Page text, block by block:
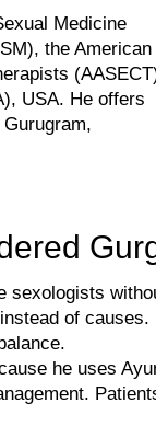
Medicine
the American
USA. He offers
sexologists
of
he uses